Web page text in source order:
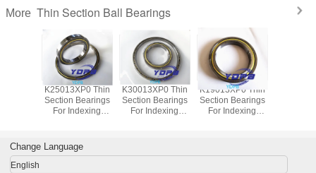
More Thin Section Ball Bearings
Steel
K25013XP0 Thin
Section Bearings
For Indexing
Stainless Steel
K30013XP0 Thin
Section Bearings
For Indexing
K19013XP0 Thin
Section Bearings
For Indexing
Change Language
English